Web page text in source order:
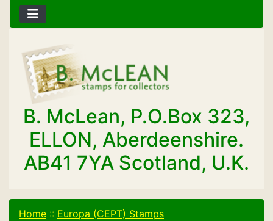
B. McLean, P.O.Box 323,
ELLON, Aberdeenshire.
AB41 7YA Scotland, U.K.
Home :: Europa (CEPT) Stamps